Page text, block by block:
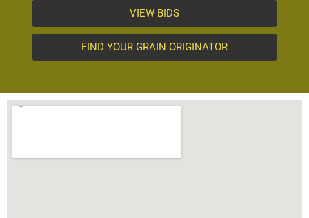
VIEW BIDS
FIND YOUR GRAIN ORIGINATOR